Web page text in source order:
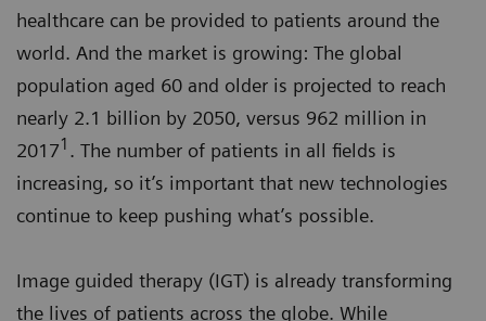
healthcare can be provided to patients around the
world. And the market is growing: The global
population aged 60 and older is projected to reach
nearly 2.1 billion by 2050, versus 962 million in
20171 . The number of patients in all fields is
increasing, so it’s important that new technologies
continue to keep pushing what’s possible.
Image guided therapy (IGT) is already transforming
the lives of patients across the globe. While